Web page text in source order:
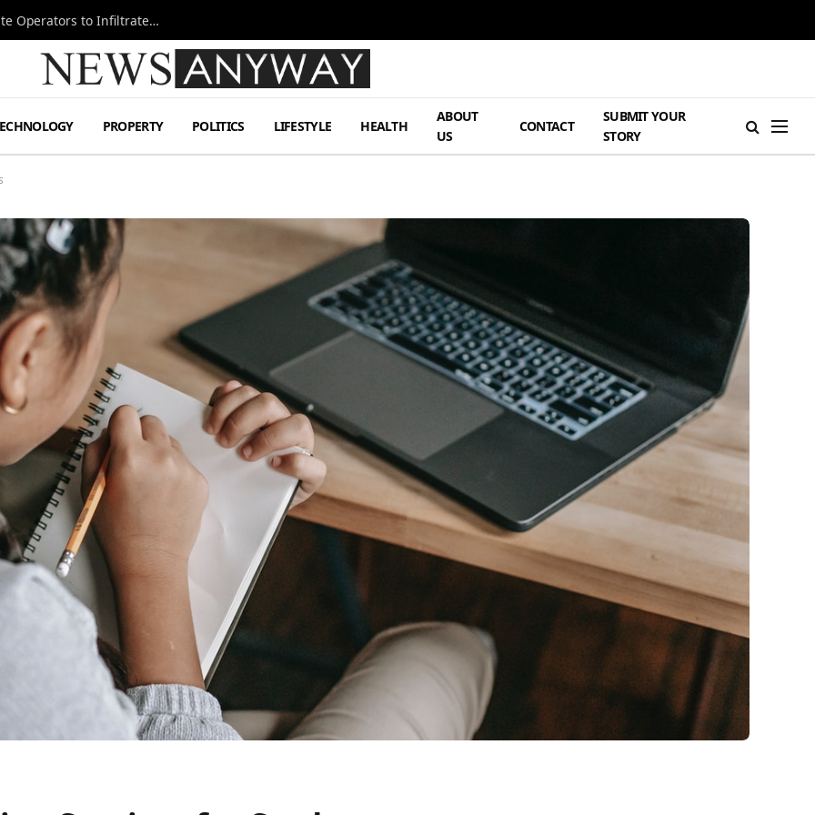
Ukraine Special Operations Kill Zone Pushes Elite Operators to Infiltrate Deeper
PROPERTY POLITICS LIFESTYLE HEALTH
ABOUT
US
CONTACT
SUBMIT YOUR
STORY